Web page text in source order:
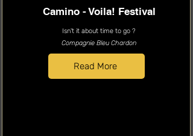
Camino - Voila! Festival
Isn't it about time to go ?
Compagnie Bleu Chardon
Read More